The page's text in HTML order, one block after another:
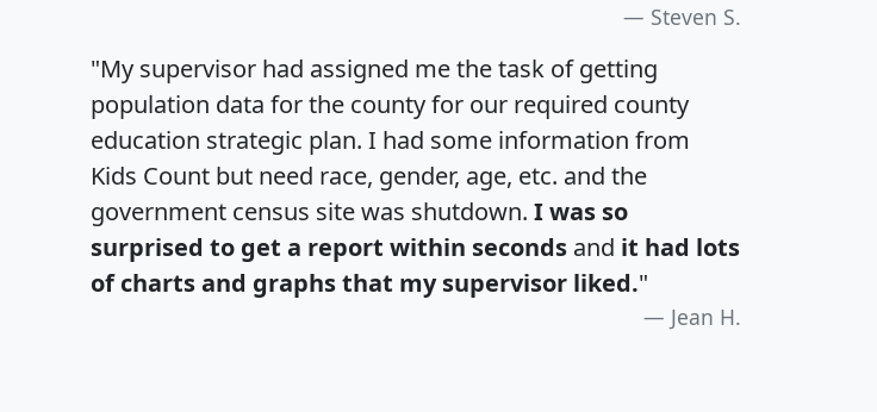
Steven S.
"My supervisor had assigned me the task of getting
population data for the county for our required county
education strategic plan. I had some information from
Kids Count but need race, gender, age, etc. and the
government census site was shutdown. I was so
surprised to get a report within seconds and it had lots
of charts and graphs that my supervisor liked."
Jean H.